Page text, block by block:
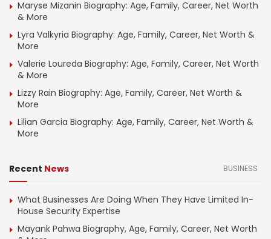
Maryse Mizanin Biography: Age, Family, Career, Net Worth
& More
Lyra Valkyria Biography: Age, Family, Career, Net Worth &
More
Valerie Loureda Biography: Age, Family, Career, Net Worth
& More
Lizzy Rain Biography: Age, Family, Career, Net Worth &
More
Lilian Garcia Biography: Age, Family, Career, Net Worth &
More
Recent News BUSINESS
What Businesses Are Doing When They Have Limited In-
House Security Expertise
Mayank Pahwa Biography, Age, Family, Career, Net Worth